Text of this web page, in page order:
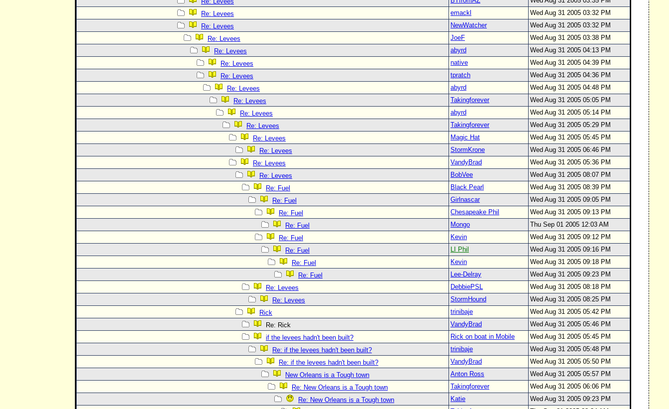
Re: Levees
emackl
Wed Aug 31 2005 03:32 PM
Re: Levees
NewWatcher
Wed Aug 31 2005 03:32 PM
Re: Levees
JoeF
Wed Aug 31 2005 03:38 PM
Re: Levees
abyrd
Wed Aug 31 2005 04:13 PM
Re: Levees
native
Wed Aug 31 2005 04:39 PM
Re: Levees
tpratch
Wed Aug 31 2005 04:36 PM
Re: Levees
abyrd
Wed Aug 31 2005 04:48 PM
Re: Levees
Takingforever
Wed Aug 31 2005 05:05 PM
Re: Levees
abyrd
Wed Aug 31 2005 05:14 PM
Re: Levees
Takingforever
Wed Aug 31 2005 05:29 PM
Re: Levees
Magic Hat
Wed Aug 31 2005 05:45 PM
Re: Levees
StormKrone
Wed Aug 31 2005 06:46 PM
Re: Levees
VandyBrad
Wed Aug 31 2005 05:36 PM
Re: Levees
BobVee
Wed Aug 31 2005 08:07 PM
Re: Fuel
Black Pearl
Wed Aug 31 2005 08:39 PM
Re: Fuel
Girlnascar
Wed Aug 31 2005 09:05 PM
Re: Fuel
Chesapeake Phil
Wed Aug 31 2005 09:13 PM
Re: Fuel
Mongo
Thu Sep 01 2005 12:03 AM
Re: Fuel
Kevin
Wed Aug 31 2005 09:12 PM
Re: Fuel
LI Phil
Wed Aug 31 2005 09:16 PM
Re: Fuel
Kevin
Wed Aug 31 2005 09:18 PM
Re: Fuel
Lee-Delray
Wed Aug 31 2005 09:23 PM
Re: Levees
DebbiePSL
Wed Aug 31 2005 08:18 PM
Re: Levees
StormHound
Wed Aug 31 2005 08:25 PM
Rick
trinibaje
Wed Aug 31 2005 05:42 PM
Re: Rick
VandyBrad
Wed Aug 31 2005 05:46 PM
if the levees hadn't been built?
Rick on boat in Mobile
Wed Aug 31 2005 05:45 PM
Re: if the levees hadn't been built?
trinibaje
Wed Aug 31 2005 05:48 PM
Re: if the levees hadn't been built?
VandyBrad
Wed Aug 31 2005 05:50 PM
New Orleans is a Tough town
Anton Ross
Wed Aug 31 2005 05:57 PM
Re: New Orleans is a Tough town
Takingforever
Wed Aug 31 2005 06:06 PM
Re: New Orleans is a Tough town
Katie
Wed Aug 31 2005 09:23 PM